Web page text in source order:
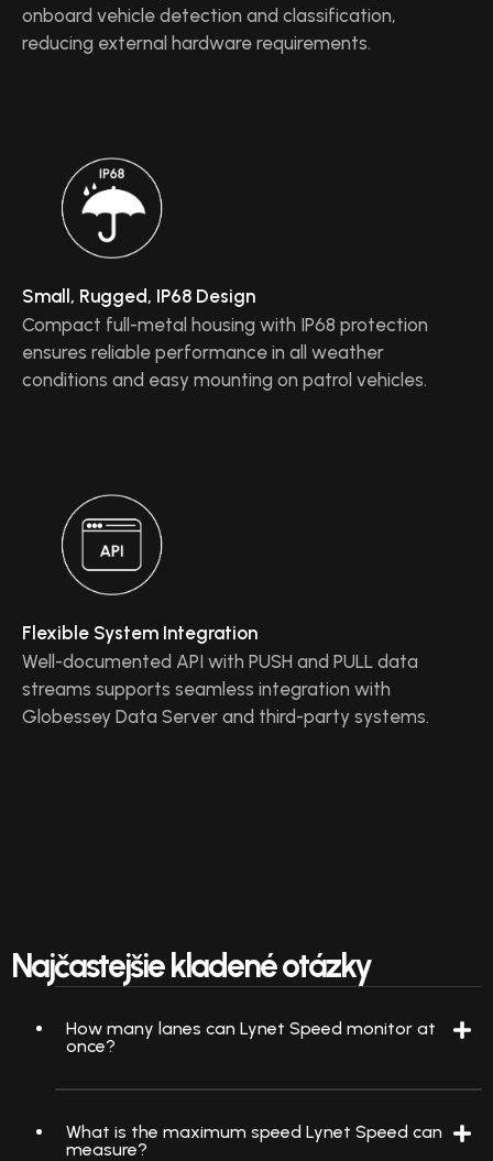
onboard vehicle detection and classification,
reducing external hardware requirements.
Small, Rugged, IP68 Design
Compact full-metal housing with IP68 protection
ensures reliable performance in all weather
conditions and easy mounting on patrol vehicles.
Flexible System Integration
Well-documented API with PUSH and PULL data
streams supports seamless integration with
Globessey Data Server and third-party systems.
Najčastejšie kladené otázky
How many lanes can Lynet Speed monitor at
once?
What is the maximum speed Lynet Speed can
measure?